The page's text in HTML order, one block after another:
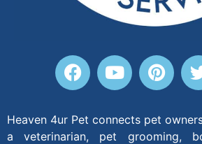
Heaven 4ur Pet connects pet
a veterinarian, pet grooming,